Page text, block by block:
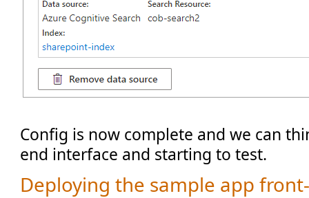
Config is now complete and we can
end interface and starting to test.
Deploying the sample app